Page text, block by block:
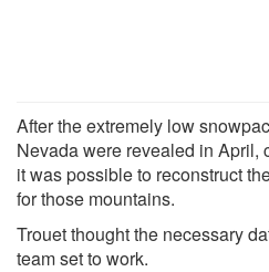
After the extremely low
Nevada were revealed in April,
it was possible to reconstruct
for those mountains.
Trouet thought the necessary
team set to work.